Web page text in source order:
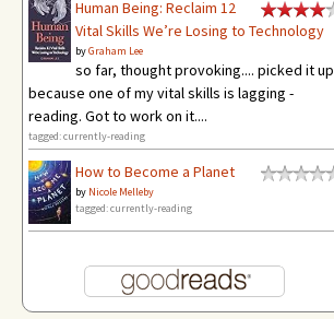
Human Being: Reclaim 12
Vital Skills We’re Losing to Technology
byGraham Lee
so far, thought provoking.... picked it up
because one of my vital skills is lagging -
reading. Got to work on it....
tagged: currently-reading
How to Become a Planet
by Nicole Melleby
tagged: currently-reading